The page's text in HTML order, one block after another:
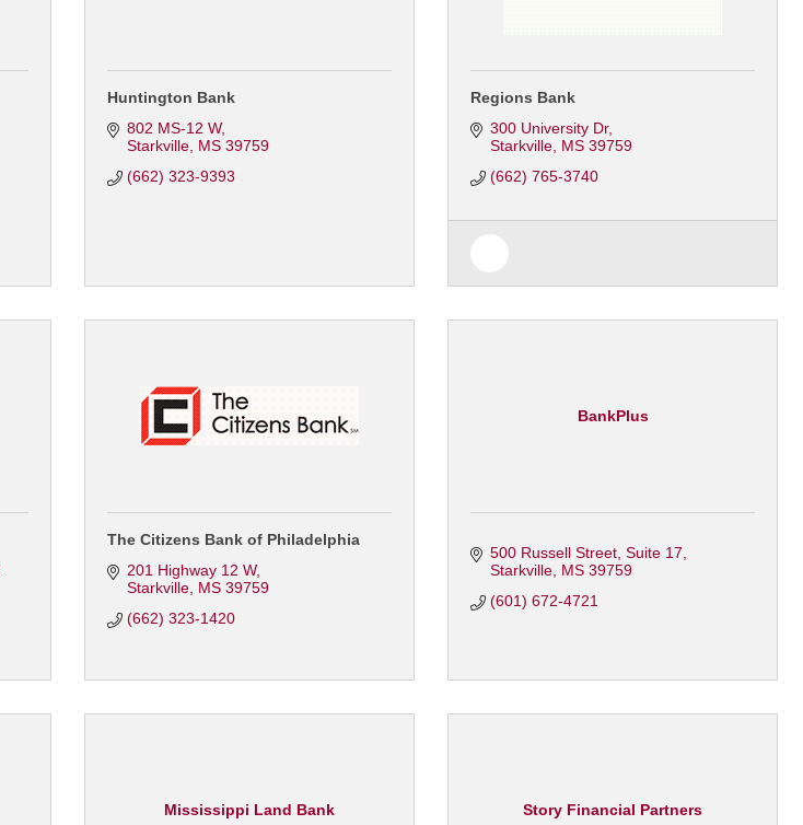
Huntington Bank
802 MS-12 W
Starkville MS 39759
(662) 323-9393
Regions Bank
300 University Dr
Starkville MS 39759
(662) 765-3740
The Citizens Bank of Philadelphia
201 Highway 12 W
Starkville MS 39759
(662) 323-1420
BankPlus
500 Russell Street Suite 17
Starkville MS 39759
(601) 672-4721
Mississippi Land Bank Story Financial Partners